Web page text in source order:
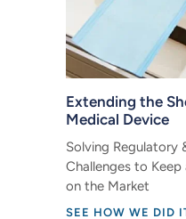
Extending the
Medical Device
Solving Regulatory
Challenges to
on the Market
SEE HOW WE DID